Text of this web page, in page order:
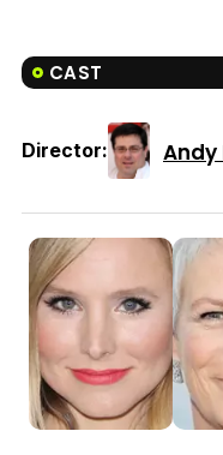
CAST
Director: Andy